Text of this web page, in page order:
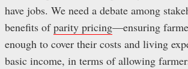
have jobs. We need a debate among
benefits ofparity pricing—ensuring
enough to cover their costs and living
basic income, in terms of allowing